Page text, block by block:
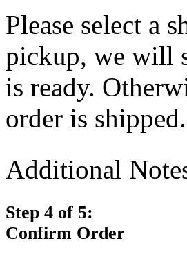
Please select a
pickup, we will
is ready.
order is
Additional
Step 4 of 5:
Confirm Order